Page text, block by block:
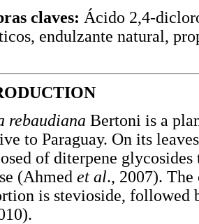
claves: Ácido 2,4-
endulzante natural,
rebaudiana Bertoni is a
to Paraguay. On its
of diterpene
(Ahmed et al., 2007).
is stevioside, followed